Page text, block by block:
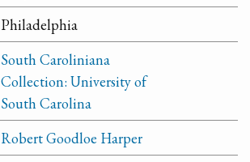
Philadelphia
South Caroliniana
Collection: University of
South Carolina
Robert Goodloe Harper